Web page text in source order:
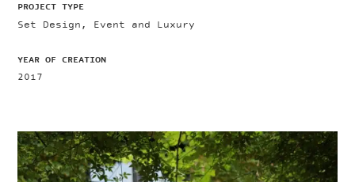
PROJECT TYPE
Set Design, Event and Luxury
YEAR OF CREATION
2017